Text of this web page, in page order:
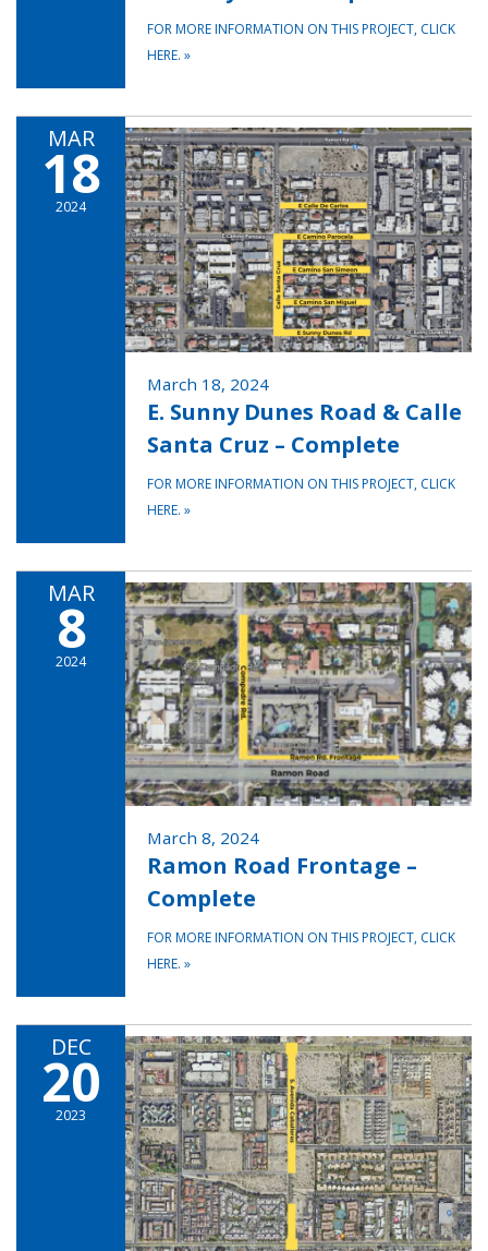
FOR MORE INFORMATION ON THIS PROJECT, CLICK
HERE. »
MAR
18
2024
March 18, 2024
E. Sunny Dunes Road & Calle
Santa Cruz – Complete
FOR MORE INFORMATION ON THIS PROJECT, CLICK
HERE. »
MAR
8
2024
March 8, 2024
Ramon Road Frontage –
Complete
FOR MORE INFORMATION ON THIS PROJECT, CLICK
HERE. »
DEC
20
2023